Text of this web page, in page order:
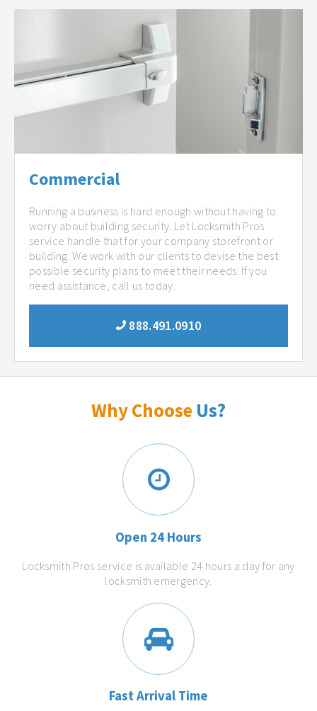
Commercial
Running a business is hard enough without having to
worry about building security. Let Locksmith Pros
service handle that for your company storefront or
building. We work with our clients to devise the best
possible security plans to meet their needs. If you
need assistance, call us today.
888.491.0910
Why Choose Us?
Open 24 Hours
Locksmith Pros service is available 24 hours a day for any
locksmith emergency.
Fast Arrival Time